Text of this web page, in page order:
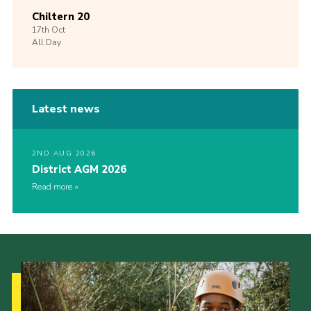
Chiltern 20
17th Oct
All Day
Latest news
2ND AUG 2026
District AGM 2026
Read more